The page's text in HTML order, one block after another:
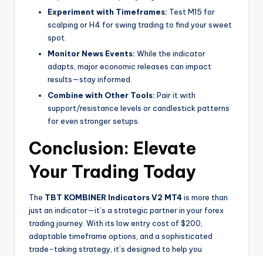
Experiment with Timeframes: Test M15 for
scalping or H4 for swing trading to find your sweet
spot.
Monitor News Events: While the indicator
adapts, major economic releases can impact
results—stay informed.
Combine with Other Tools: Pair it with
support/resistance levels or candlestick patterns
for even stronger setups.
Conclusion: Elevate
Your Trading Today
The TBT KOMBINER Indicators V2 MT4is more than
just an indicator—it’s a strategic partner in your forex
trading journey. With its low entry cost of $200,
adaptable timeframe options, and a sophisticated
trade-taking strategy, it’s designed to help you